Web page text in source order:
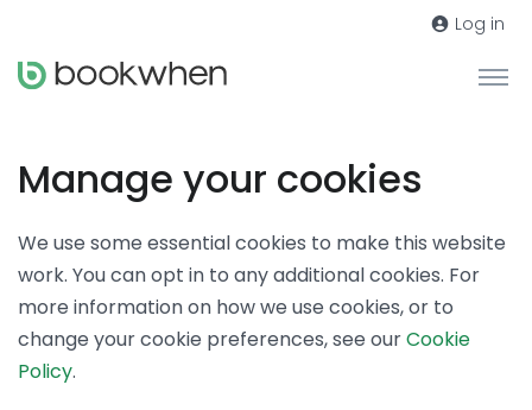
Log in
Manage your cookies
We use some essential cookies to make this website
work. You can opt in to any additional cookies. For
more information on how we use cookies, or to
change your cookie preferences, see ourCookie
Policy.